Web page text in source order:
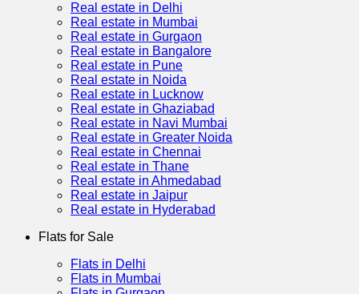
Real estate in Delhi
Real estate in Mumbai
Real estate in Gurgaon
Real estate in Bangalore
Real estate in Pune
Real estate in Noida
Real estate in Lucknow
Real estate in Ghaziabad
Real estate in Navi Mumbai
Real estate in Greater Noida
Real estate in Chennai
Real estate in Thane
Real estate in Ahmedabad
Real estate in Jaipur
Real estate in Hyderabad
Flats for Sale
Flats in Delhi
Flats in Mumbai